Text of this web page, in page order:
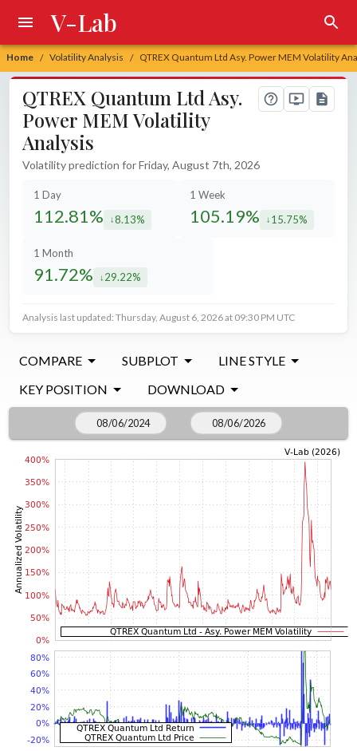
Home / Volatility Analysis / QTREX Quantum Ltd Asy. Power MEM Volatility
V-Lab
QTREX Quantum Ltd Asy.
Power MEM Volatility
Analysis
Volatility prediction for Friday, August 7th, 2026
1 Day
112.81% decreased by
8.13%
1 Week
105.19% decreased by
15.75%
1 Month
91.72% decreased by
29.22%
Analysis last updated: Thursday, August 6, 2026 at 09:30 PM UTC
COMPARE SUBPLOT
LINE STYLE
KEY POSITION
DOWNLOAD